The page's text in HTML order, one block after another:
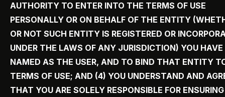
AUTHORITY TO ENTER INTO THE TERMS OF USE
PERSONALLY OR ON BEHALF OF THE ENTITY
OR NOT SUCH ENTITY IS REGISTERED OR
UNDER THE LAWS OF ANY JURISDICTION) YOU HAVE
NAMED AS THE USER, AND TO BIND THAT ENTITY
TERMS OF USE; AND (4) YOU UNDERSTAND AND
THAT YOU ARE SOLELY RESPONSIBLE FOR